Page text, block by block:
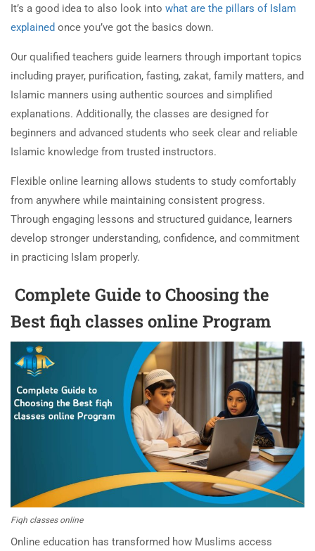
It’s a good idea to also look into what are the pillars of Islam
explained once you’ve got the basics down.
Our qualified teachers guide learners through important topics
including prayer, purification, fasting, zakat, family matters, and
Islamic manners using authentic sources and simplified
explanations. Additionally, the classes are designed for
beginners and advanced students who seek clear and reliable
Islamic knowledge from trusted instructors.
Flexible online learning allows students to study comfortably
from anywhere while maintaining consistent progress.
Through engaging lessons and structured guidance, learners
develop stronger understanding, confidence, and commitment
in practicing Islam properly.
Complete Guide to Choosing the
Best fiqh classes online Program
Fiqh classes online
Online education has transformed how Muslims access